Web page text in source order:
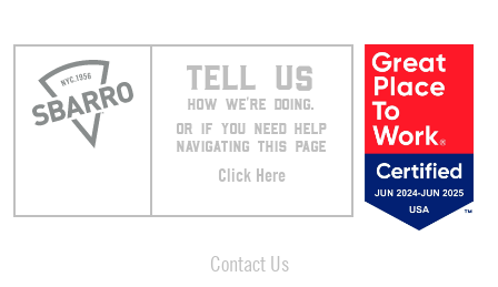
TELL US
HOW WE’RE DOING.
OR IF YOU NEED HELP
NAVIGATING THIS PAGE
Click Here
Contact Us